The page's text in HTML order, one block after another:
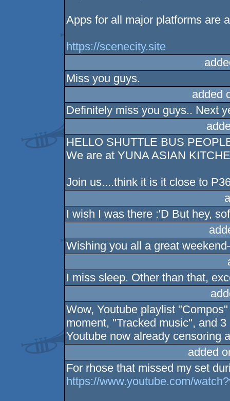
Apps for all major platforms are
https://scenecity.site
Miss you guys.
added
Definitely miss you guys.. Next
HELLO SHUTTLE BUS
We are at YUNA ASIAN
Join us....think it is it close to
I wish I was there :'D But hey,
Wishing you all a great
I miss sleep. Other than that,
Wow, Youtube playlist
moment, "Tracked music", and
Youtube now already censoring
added
For rhose that missed my set
https://www.youtube.com/